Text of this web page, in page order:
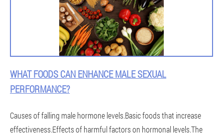
WHAT FOODS CAN ENHANCE MALE SEXUAL
PERFORMANCE?
Causes of falling male hormone levels.Basic foods that increase
effectiveness.Effects of harmful factors on hormonal levels.The